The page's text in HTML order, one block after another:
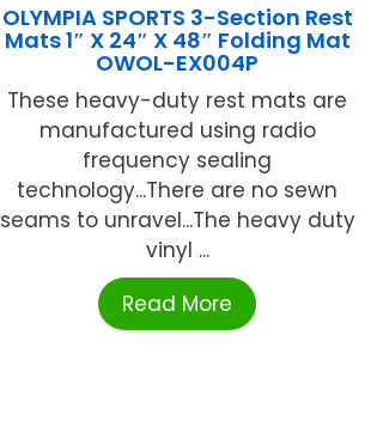
OLYMPIA SPORTS 3-Section Rest
Mats 1″ X 24″ X 48″ Folding Mat
OWOL-EX004P
These heavy-duty rest mats are
manufactured using radio
frequency sealing
technology...There are no sewn
seams to unravel...The heavy duty
vinyl ...
Read More